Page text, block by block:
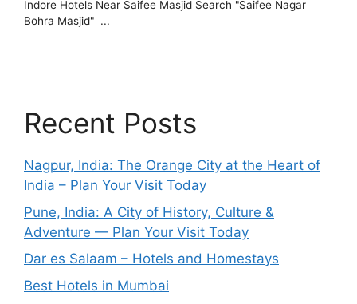
Recent Posts
Nagpur, India: The Orange City at the Heart of
India – Plan Your Visit Today
Pune, India: A City of History, Culture &
Adventure — Plan Your Visit Today
Dar es Salaam – Hotels and Homestays
Best Hotels in Mumbai